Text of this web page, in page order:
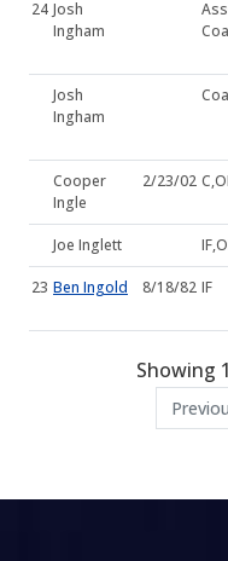
24 Josh
Ingham
Josh
Ingham
Cooper
Ingle
2/23/02
Joe Inglett
23 Ben Ingold 8/18/82 IF
Showing